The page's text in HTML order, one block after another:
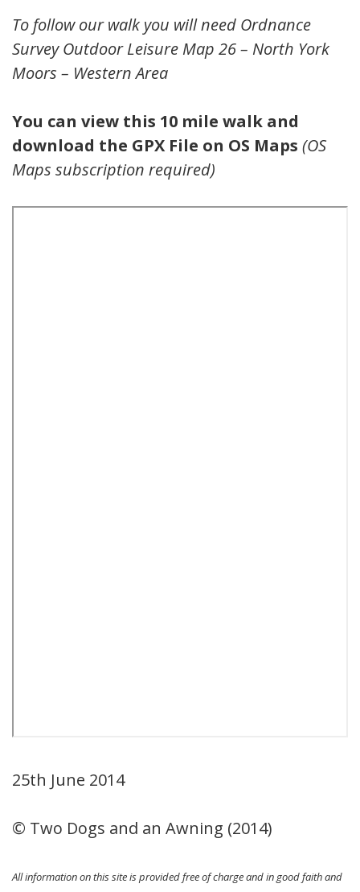
To follow our walk you will need Ordnance
Survey Outdoor Leisure Map 26 – North York
Moors – Western Area
You can view this 10 mile walk and
download the GPX File on OS Maps (OS
Maps subscription required)
25th June 2014
© Two Dogs and an Awning (2014)
All information on this site is provided free of charge and in good faith and